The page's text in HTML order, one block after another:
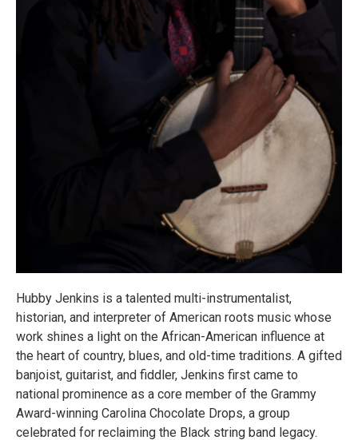
Hubby Jenkins is a talented multi-instrumentalist,
historian, and interpreter of American roots music whose
work shines a light on the African-American influence at
the heart of country, blues, and old-time traditions. A gifted
banjoist, guitarist, and fiddler, Jenkins first came to
national prominence as a core member of the Grammy
Award-winning Carolina Chocolate Drops, a group
celebrated for reclaiming the Black string band legacy.